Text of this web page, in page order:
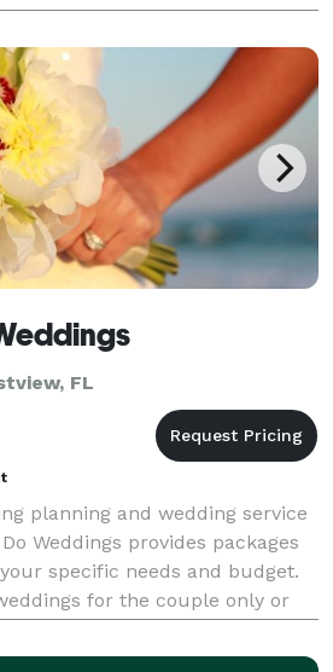
FL
planning and wedding service
Weddings provides packages
specific needs and budget.
for the couple only or